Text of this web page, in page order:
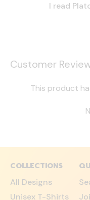
I read
Customer
This product
COLLECTIONS
All Designs
Unisex T-Shirts